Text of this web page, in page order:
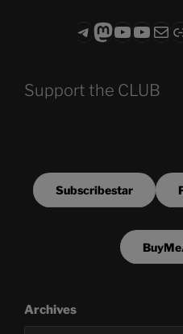
Telegram
Mastodon
ASTROCOHORS CLUB - The Video Series
ASTROCOHORS CLUB -
Subscribe to
Support the CLUB
Subscribestar
Archives